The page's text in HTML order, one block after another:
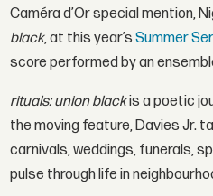
Caméra d’Or special mention,
black, at this year’sSummer
score performed by an
rituals: union blackis a poetic
the moving feature, Davies Jr.
carnivals, weddings, funerals,
pulse through life in